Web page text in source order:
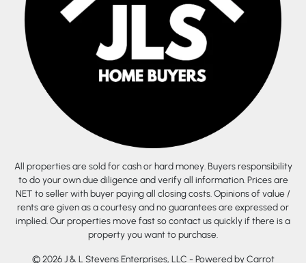
All properties are sold for cash or hard money. Buyers responsibility
to do your own due diligence and verify all information. Prices are
NET to seller with buyer paying all closing costs. Opinions of value /
rents are given as a courtesy and no guarantees are expressed or
implied. Our properties move fast so contact us quickly if there is a
property you want to purchase.
© 2026 J & L Stevens Enterprises, LLC - Powered byCarrot